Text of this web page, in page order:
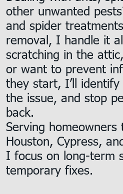
other unwanted
and spider
removal, I handle it
scratching in the
or want to prevent
they start, I’ll
the issue, and stop
back.
Serving homeowners
Houston, Cypress,
I focus on long-term
temporary fixes.